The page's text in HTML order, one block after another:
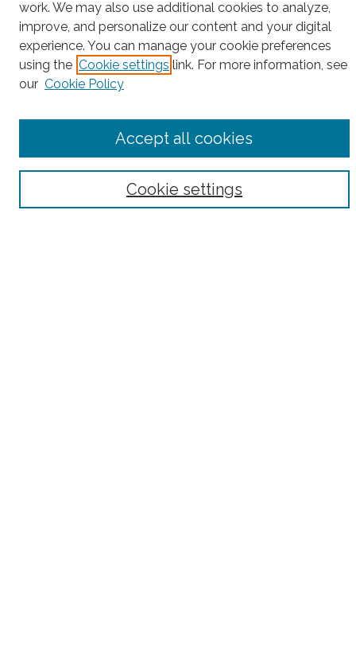
Search
Enter search terms:
Select context to search:
work. We may also use additional cookies to analyze,
improve, and personalize our content and your digital
experience. You can manage your cookie preferences
using the Cookie settings link. For more information, see
our Cookie Policy
Cookie settings
Accept all cookies